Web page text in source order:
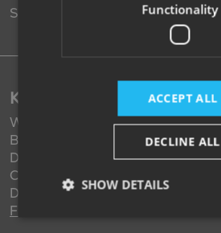
Sales: 01159 382 401
KIMBERLEY DARLINGTON
West Auckland Road (A68),
Burtree Gate,
Darlington,
Co. Durham,
DL2 2XZ,
Find us
Functionality
ACCEPT ALL
DECLINE ALL
SHOW DETAILS